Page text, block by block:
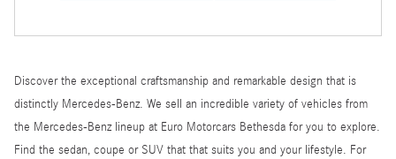
Discover the exceptional craftsmanship and remarkable design that is
distinctly Mercedes-Benz. We sell an incredible variety of vehicles from
the Mercedes-Benz lineup at Euro Motorcars Bethesda for you to explore.
Find the sedan, coupe or SUV that that suits you and your lifestyle. For